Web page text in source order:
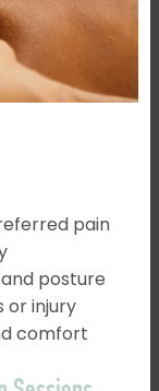
pain
posture
or injury
comfort